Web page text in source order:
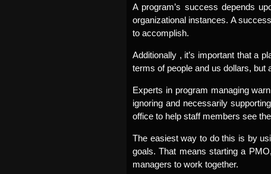
A program’s success depends
organizational instances. A
to accomplish.
Additionally , it’s important that a
terms of people and us dollars,
Experts in program managing
ignoring and necessarily
office to help staff members see
The easiest way to do this is by
goals. That means starting a
managers to work together.